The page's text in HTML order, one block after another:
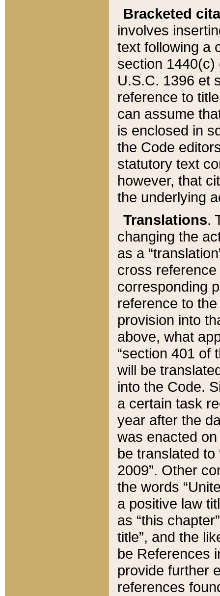
Bracketed
involves
text following a
section 1440(c)
U.S.C. 1396 et
reference to
can assume
is enclosed in
the Code
statutory text
however, that
the underlying
Translations.
changing the
as a
cross
corresponding
reference to
provision into
above, what
“section 401 of
will be
into the Code.
a certain task
year after the
was enacted
be translated
2009”. Other
the words
a positive law
as “this
title”, and the
be References
provide further
references